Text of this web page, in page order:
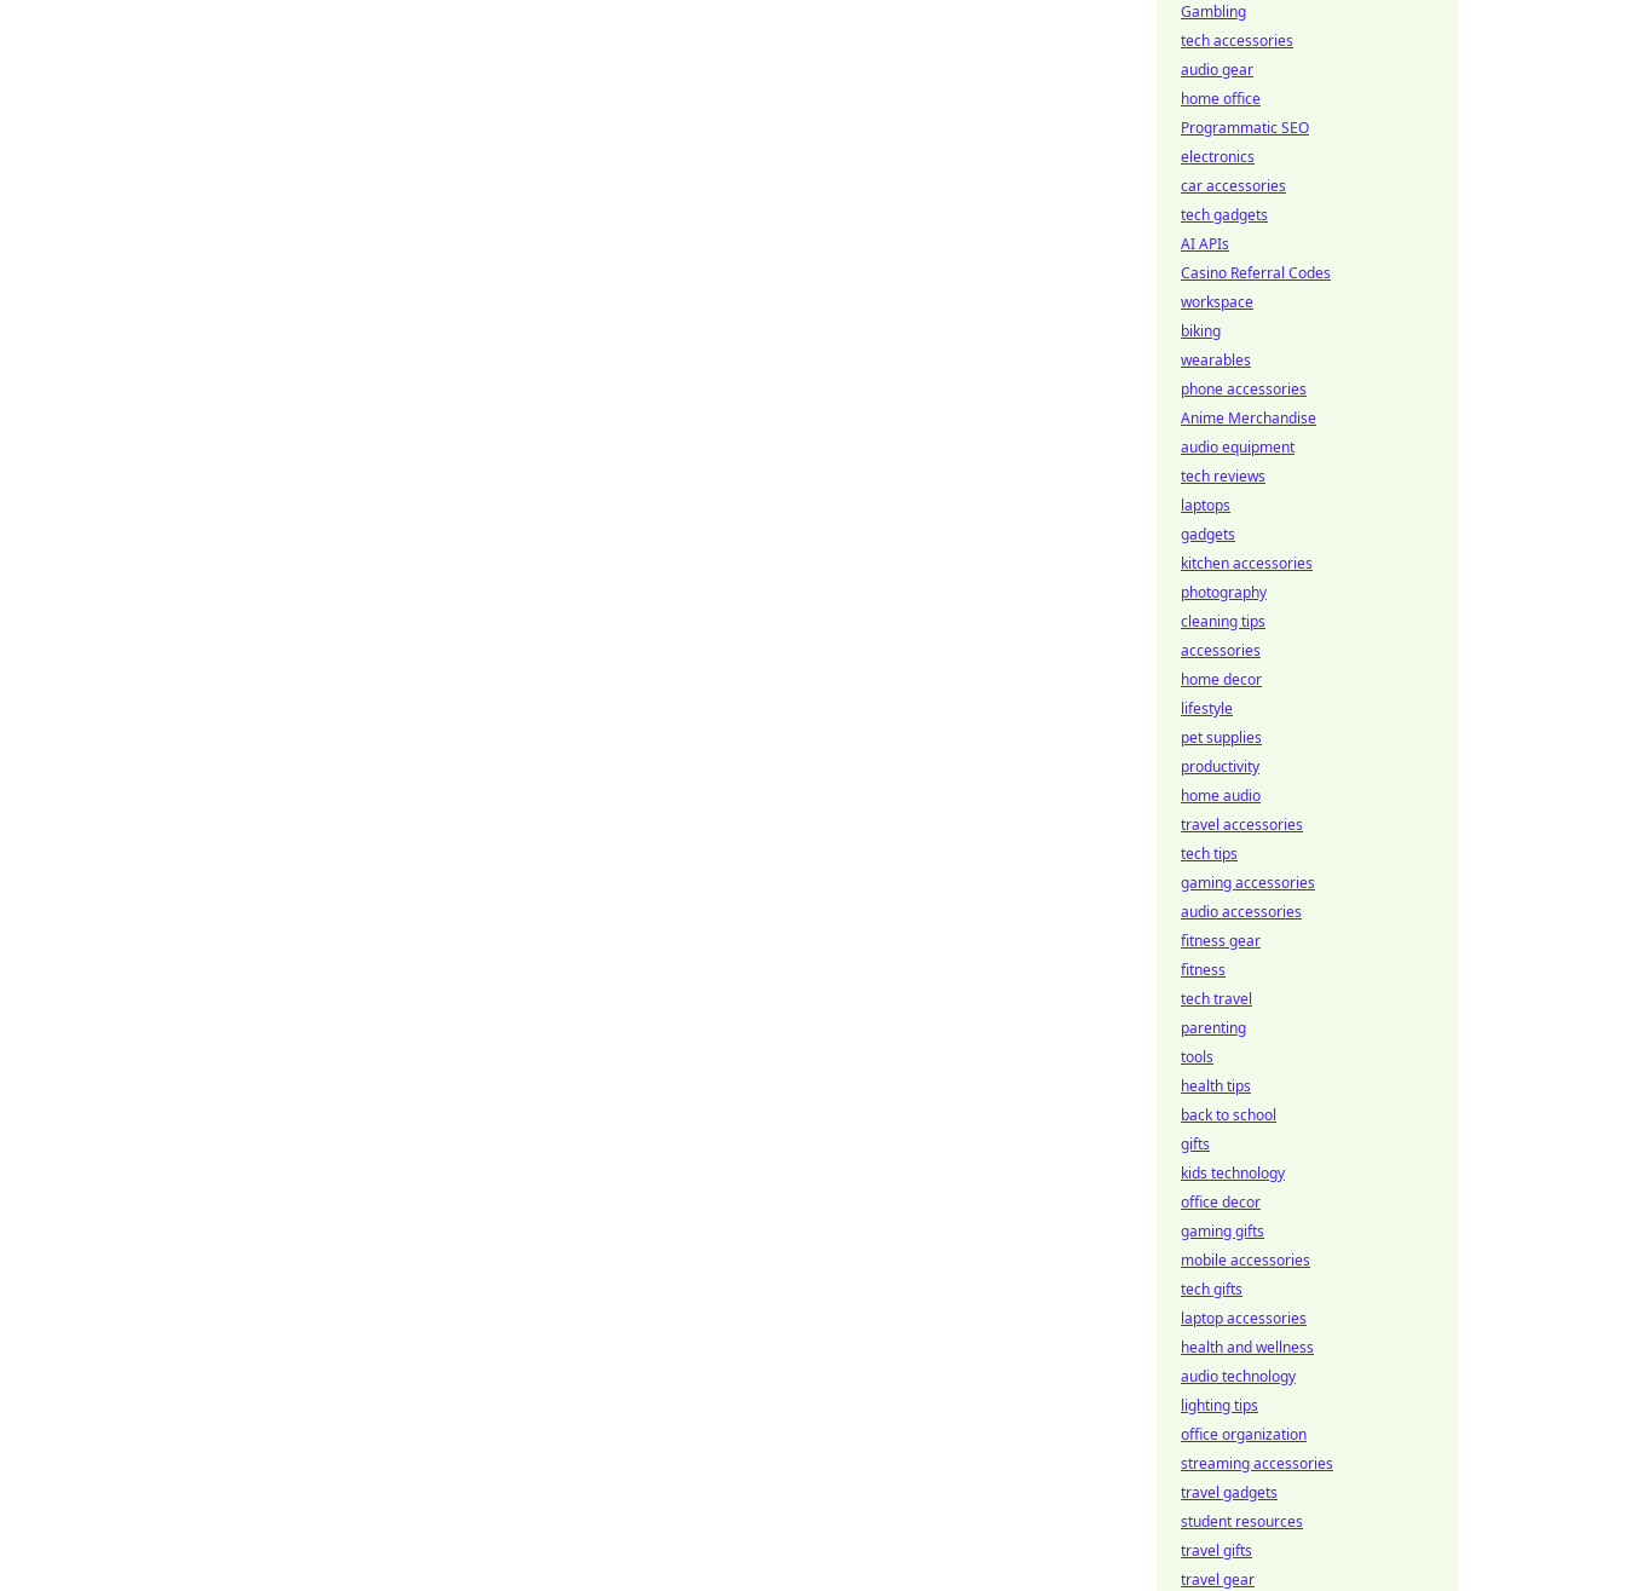
Gambling
tech accessories
audio gear
home office
Programmatic SEO
electronics
car accessories
tech gadgets
AI APIs
Casino Referral Codes
workspace
biking
wearables
phone accessories
Anime Merchandise
audio equipment
tech reviews
laptops
gadgets
kitchen accessories
photography
cleaning tips
accessories
home decor
lifestyle
pet supplies
productivity
home audio
travel accessories
tech tips
gaming accessories
audio accessories
fitness gear
fitness
tech travel
parenting
tools
health tips
back to school
gifts
kids technology
office decor
gaming gifts
mobile accessories
tech gifts
laptop accessories
health and wellness
audio technology
lighting tips
office organization
streaming accessories
travel gadgets
student resources
travel gifts
travel gear